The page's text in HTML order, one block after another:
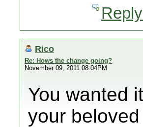
Rico
Re: Hows the change going?
November 09, 2011 08:04PM
You wanted
your